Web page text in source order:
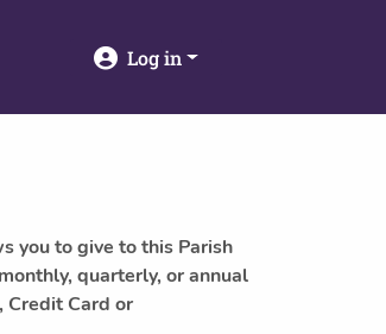
Log in
you to give to this Parish
quarterly, or annual
Card or